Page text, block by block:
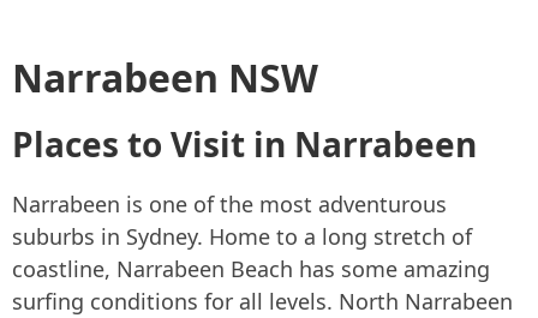
Narrabeen NSW
Places to Visit in Narrabeen
Narrabeen is one of the most adventurous
suburbs in Sydney. Home to a long stretch of
coastline, Narrabeen Beach has some amazing
surfing conditions for all levels. North Narrabeen